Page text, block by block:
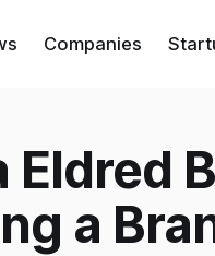
Companies
Eldred
a